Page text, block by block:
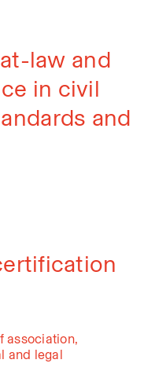
law and
in civil
and
association,
and legal